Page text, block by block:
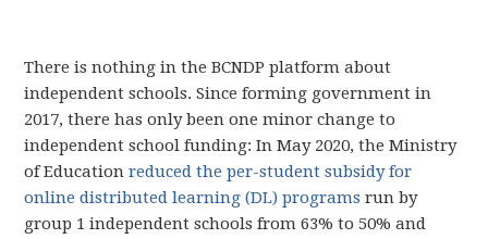
There is nothing in the BCNDP platform about
independent schools. Since forming government in
2017, there has only been one minor change to
independent school funding: In May 2020, the Ministry
of Educationreduced the per-student subsidy for
online distributed learning (DL) programs run by
group 1 independent schools from 63% to 50% and